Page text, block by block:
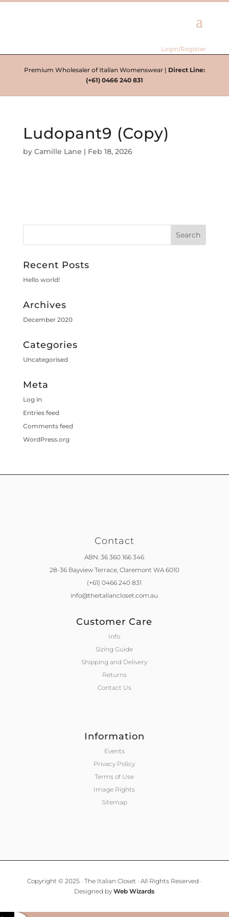
Login/Register
Premium Wholesaler of Italian Womenswear | Direct Line:
(+61) 0466 240 831
Ludopant9 (Copy)
by Camille Lane | Feb 18, 2026
Recent Posts
Hello world!
Archives
December 2020
Categories
Uncategorised
Meta
Log in
Entries feed
Comments feed
WordPress.org
Contact
ABN: 36 360 166 346
28-36 Bayview Terrace, Claremont WA 6010
(+61) 0466 240 831
info@theitaliancloset.com.au
Customer Care
Info
Sizing Guide
Shipping and Delivery
Returns
Contact Us
Information
Events
Privacy Policy
Terms of Use
Image Rights
Sitemap
Copyright © 2025 · The Italian Closet · All Rights Reserved ·
Designed byWeb Wizards